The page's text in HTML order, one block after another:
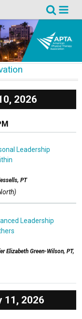
2026
Leadership
PT
Leadership
Elizabeth Green-Wilson, PT,
11, 2026